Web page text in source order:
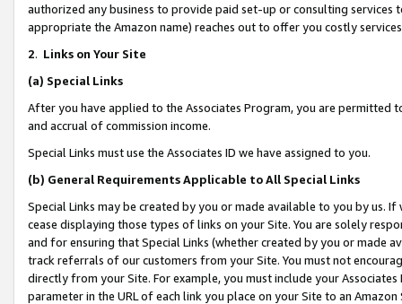
authorized any business to provide paid set-up or consulting
appropriate the Amazon name) reaches out to offer you costly
2. Links on Your Site
(a) Special Links
After you have applied to the Associates Program, you are permitted
and accrual of commission income.
Special Links must use the Associates ID we have assigned to you.
(b) General Requirements Applicable to All Special Links
Special Links may be created by you or made available to you by us.
cease displaying those types of links on your Site. You are solely
and for ensuring that Special Links (whether created by you or
track referrals of our customers from your Site. You must not
directly from your Site. For example, you must include your
parameter in the URL of each link you place on your Site to an Amazon